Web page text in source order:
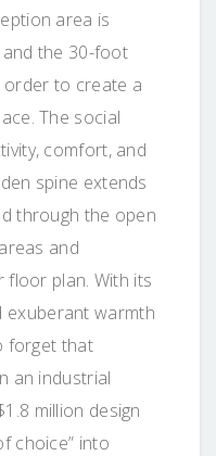
area is
the 30-foot
order to create a
The social
comfort, and
spine extends
through the open
and
floor plan. With its
warmth
forget that
an industrial
million design
choice” into